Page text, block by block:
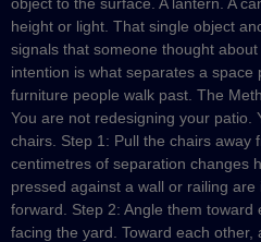
height or light. That single object
signals that someone thought
intention is what separates a space
furniture people walk past. The
You are not redesigning your patio.
chairs. Step 1: Pull the chairs away
centimetres of separation changes
pressed against a wall or railing
forward. Step 2: Angle them toward
facing the yard. Toward each other,